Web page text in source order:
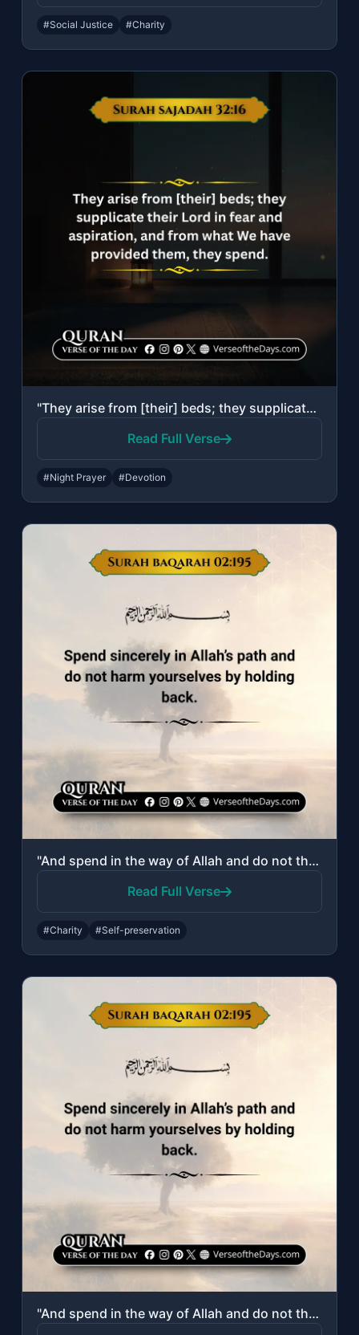
#Social Justice #Charity
"They arise from [their] beds; they supplicate their Lord in fear and aspiration,..."
Read Full Verse
#Night Prayer #Devotion
"And spend in the way of Allah and do not throw [yourselves] with your [own] hand..."
Read Full Verse
#Charity #Self-preservation
"And spend in the way of Allah and do not throw [yourselves] with your [own] hand..."